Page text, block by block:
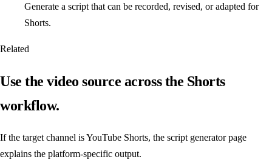
Generate a script that can be recorded, revised, or adapted for
Shorts.
Related
Use the video source across the Shorts
workflow.
If the target channel is YouTube Shorts, the script generator page
explains the platform-specific output.